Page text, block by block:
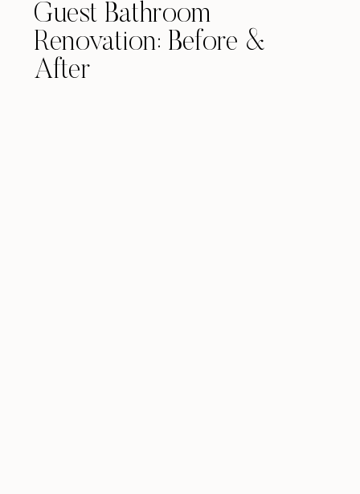
Guest Bathroom
Renovation: Before &
After